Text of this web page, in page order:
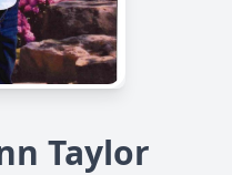
Taylor